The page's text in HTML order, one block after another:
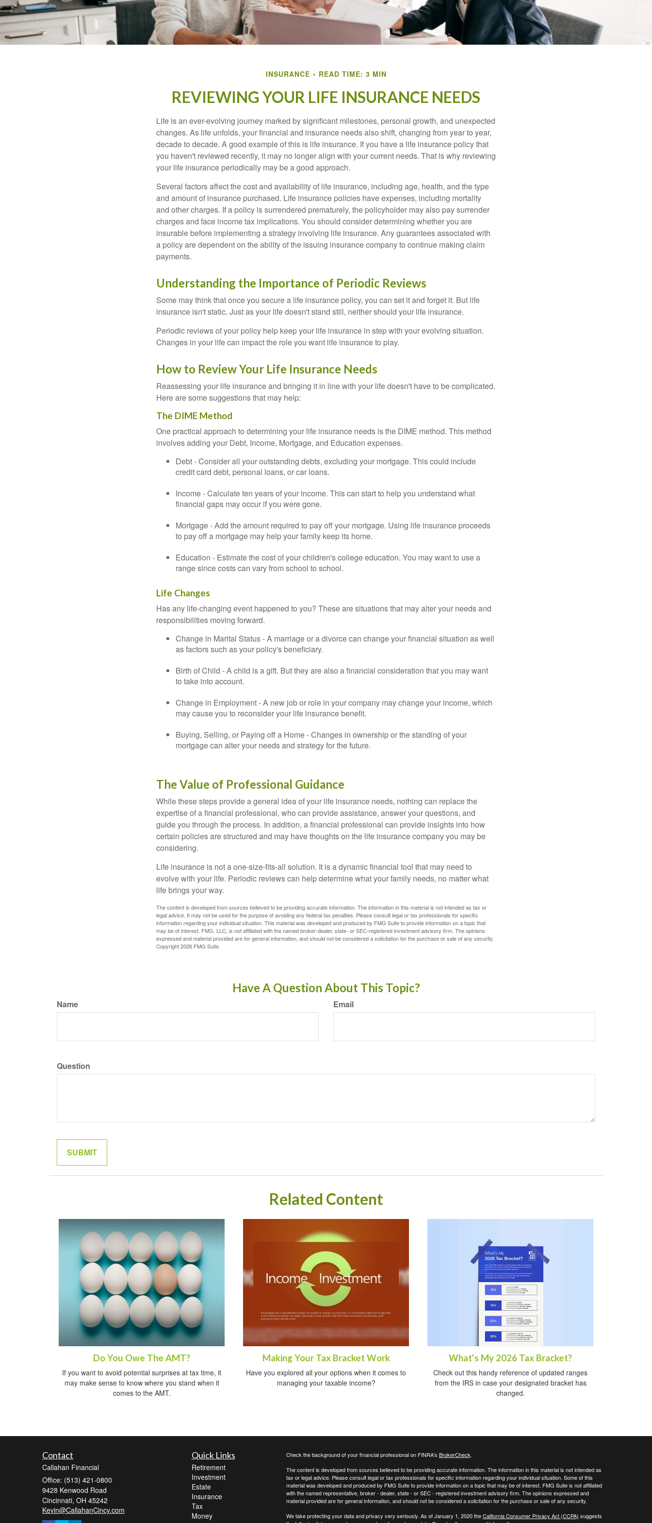
INSURANCE READ TIME: 3 MIN
REVIEWING YOUR LIFE INSURANCE NEEDS
Life is an ever-evolving journey marked by significant milestones, personal growth, and unexpected
changes. As life unfolds, your financial and insurance needs also shift, changing from year to year,
decade to decade. A good example of this is life insurance. If you have a life insurance policy that
you haven't reviewed recently, it may no longer align with your current needs. That is why reviewing
your life insurance periodically may be a good approach.
Several factors affect the cost and availability of life insurance, including age, health, and the type
and amount of insurance purchased. Life insurance policies have expenses, including mortality
and other charges. If a policy is surrendered prematurely, the policyholder may also pay surrender
charges and face income tax implications. You should consider determining whether you are
insurable before implementing a strategy involving life insurance. Any guarantees associated with
a policy are dependent on the ability of the issuing insurance company to continue making claim
payments.
Understanding the Importance of Periodic Reviews
Some may think that once you secure a life insurance policy, you can set it and forget it. But life
insurance isn't static. Just as your life doesn't stand still, neither should your life insurance.
Periodic reviews of your policy help keep your life insurance in step with your evolving situation.
Changes in your life can impact the role you want life insurance to play.
How to Review Your Life Insurance Needs
Reassessing your life insurance and bringing it in line with your life doesn't have to be complicated.
Here are some suggestions that may help:
The DIME Method
One practical approach to determining your life insurance needs is the DIME method. This method
involves adding your Debt, Income, Mortgage, and Education expenses.
Debt - Consider all your outstanding debts, excluding your mortgage. This could include
credit card debt, personal loans, or car loans.
Income - Calculate ten years of your income. This can start to help you understand what
financial gaps may occur if you were gone.
Mortgage - Add the amount required to pay off your mortgage. Using life insurance proceeds
to pay off a mortgage may help your family keep its home.
Education - Estimate the cost of your children's college education. You may want to use a
range since costs can vary from school to school.
Life Changes
Has any life-changing event happened to you? These are situations that may alter your needs and
responsibilities moving forward.
Change in Marital Status - A marriage or a divorce can change your financial situation as well
as factors such as your policy's beneficiary.
Birth of Child - A child is a gift. But they are also a financial consideration that you may want
to take into account.
Change in Employment - A new job or role in your company may change your income, which
may cause you to reconsider your life insurance benefit.
Buying, Selling, or Paying off a Home - Changes in ownership or the standing of your
mortgage can alter your needs and strategy for the future.
The Value of Professional Guidance
While these steps provide a general idea of your life insurance needs, nothing can replace the
expertise of a financial professional, who can provide assistance, answer your questions, and
guide you through the process. In addition, a financial professional can provide insights into how
certain policies are structured and may have thoughts on the life insurance company you may be
considering.
Life insurance is not a one-size-fits-all solution. It is a dynamic financial tool that may need to
evolve with your life. Periodic reviews can help determine what your family needs, no matter what
life brings your way.
The content is developed from sources believed to be providing accurate information. The information in this material is not intended as tax or
legal advice. It may not be used for the purpose of avoiding any federal tax penalties. Please consult legal or tax professionals for specific
information regarding your individual situation. This material was developed and produced by FMG Suite to provide information on a topic that
may be of interest. FMG, LLC, is not affiliated with the named broker-dealer, state- or SEC-registered investment advisory firm. The opinions
expressed and material provided are for general information, and should not be considered a solicitation for the purchase or sale of any security.
Copyright2026 FMG Suite.
Have A Question About This Topic?
Name Email
Question
Related Content
Do You Owe The AMT?
If you want to avoid potential surprises at tax time, it
may make sense to know where you stand when it
comes to the AMT.
Making Your Tax Bracket Work
Have you explored all your options when it comes to
managing your taxable income?
What's My 2026 Tax Bracket?
Check out this handy reference of updated ranges
from the IRS in case your designated bracket has
changed.
Contact
Callahan Financial
Office: (513) 421-0800
9428 Kenwood Road
Cincinnati, OH 45242
Kevin@CallahanCincy.com
Quick Links
Retirement
Investment
Estate
Insurance
Tax
Money
Check the background of your financial professional on FINRA's BrokerCheck.
The content is developed from sources believed to be providing accurate information. The information in this material is not intended as
tax or legal advice. Please consult legal or tax professionals for specific information regarding your individual situation. Some of this
material was developed and produced by FMG Suite to provide information on a topic that may be of interest. FMG Suite is not affiliated
with the named representative, broker - dealer, state - or SEC - registered investment advisory firm. The opinions expressed and
material provided are for general information, and should not be considered a solicitation for the purchase or sale of any security.
We take protecting your data and privacy very seriously. As of January 1, 2020 theCalifornia Consumer Privacy Act (CCPA) suggests